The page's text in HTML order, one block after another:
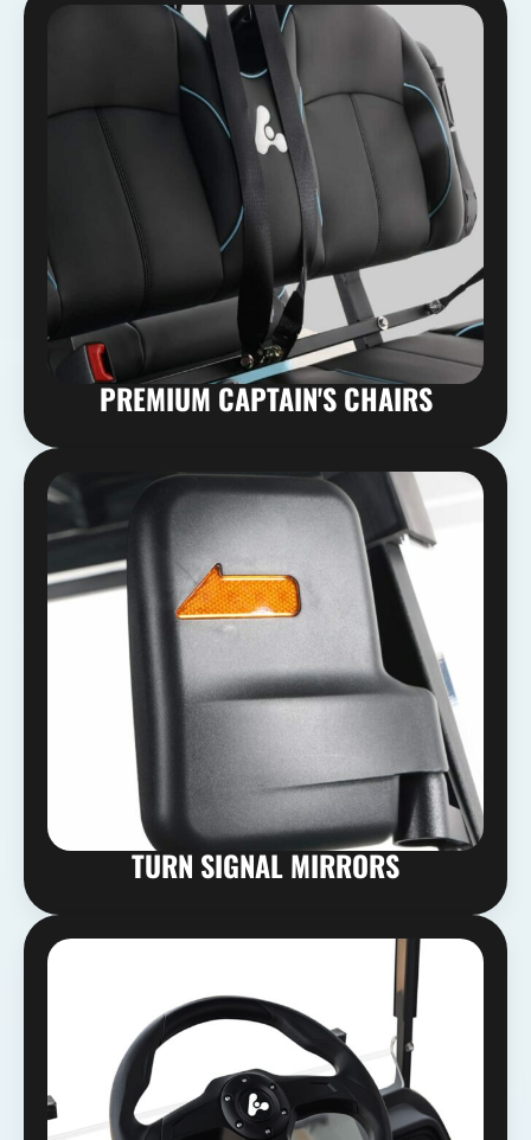
PREMIUM CAPTAIN'S CHAIRS
TURN SIGNAL MIRRORS